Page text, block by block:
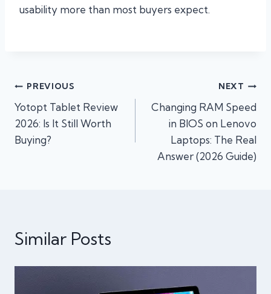
usability more than most buyers expect.
Post
navigation
PREVIOUS
Yotopt Tablet Review
2026: Is It Still Worth
Buying?
NEXT
Changing RAM Speed
in BIOS on Lenovo
Laptops: The Real
Answer (2026 Guide)
Similar Posts